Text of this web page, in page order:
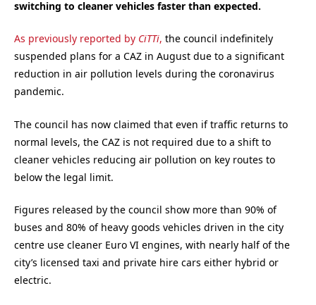
switching to cleaner vehicles faster than expected.
As previously reported by CiTTi, the council indefinitely
suspended plans for a CAZ in August due to a significant
reduction in air pollution levels during the coronavirus
pandemic.
The council has now claimed that even if traffic returns to
normal levels, the CAZ is not required due to a shift to
cleaner vehicles reducing air pollution on key routes to
below the legal limit.
Figures released by the council show more than 90% of
buses and 80% of heavy goods vehicles driven in the city
centre use cleaner Euro VI engines, with nearly half of the
city’s licensed taxi and private hire cars either hybrid or
electric.